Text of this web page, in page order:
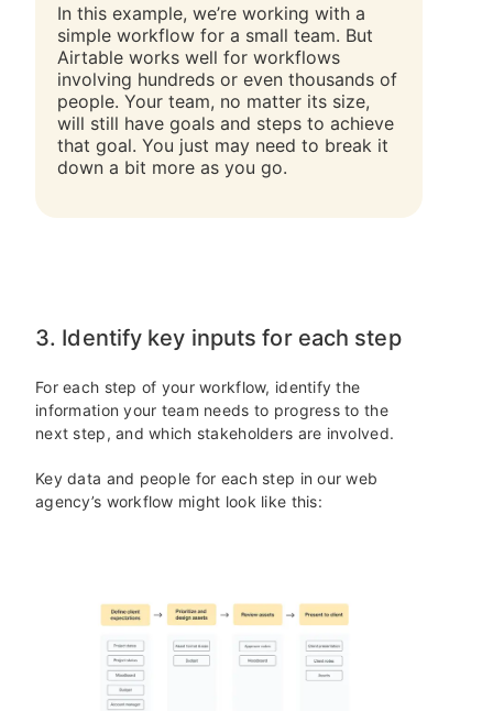
In this example, we’re working with a
simple workflow for a small team. But
Airtable works well for workflows
involving hundreds or even thousands of
people. Your team, no matter its size,
will still have goals and steps to achieve
that goal. You just may need to break it
down a bit more as you go.
3. Identify key inputs for each step
For each step of your workflow, identify the
information your team needs to progress to the
next step, and which stakeholders are involved.
Key data and people for each step in our web
agency’s workflow might look like this: